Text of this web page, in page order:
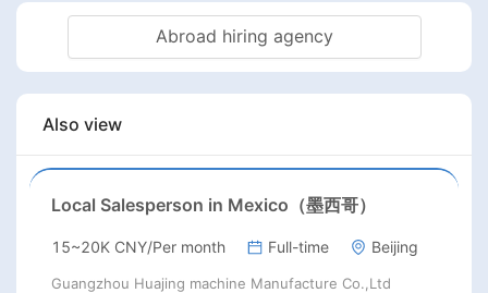
Abroad hiring agency
Also view
Local Salesperson in Mexico（墨西哥）
15~20K CNY/Per month Full-time Beijing
Guangzhou Huajing machine Manufacture Co.,Ltd